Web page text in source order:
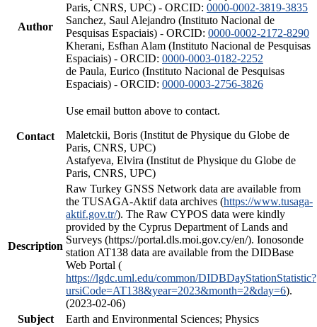
Author
Paris, CNRS, UPC) - ORCID: 0000-0002-3819-3835
Sanchez, Saul Alejandro (Instituto Nacional de
Pesquisas Espaciais) - ORCID: 0000-0002-2172-8290
Kherani, Esfhan Alam (Instituto Nacional de Pesquisas
Espaciais) - ORCID: 0000-0003-0182-2252
de Paula, Eurico (Instituto Nacional de Pesquisas
Espaciais) - ORCID: 0000-0003-2756-3826
Contact
Use email button above to contact.
Maletckii, Boris (Institut de Physique du Globe de
Paris, CNRS, UPC)
Astafyeva, Elvira (Institut de Physique du Globe de
Paris, CNRS, UPC)
Description
Raw Turkey GNSS Network data are available from
the TUSAGA-Aktif data archives (https://www.tusaga-
aktif.gov.tr/). The Raw CYPOS data were kindly
provided by the Cyprus Department of Lands and
Surveys (https://portal.dls.moi.gov.cy/en/). Ionosonde
station AT138 data are available from the DIDBase
Web Portal (
https://lgdc.uml.edu/common/DIDBDayStationStatistic?
ursiCode=AT138&year=2023&month=2&day=6).
(2023-02-06)
Subject
Earth and Environmental Sciences; Physics